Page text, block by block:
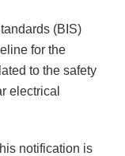
(BIS)
for the
to the safety
electrical
notification is